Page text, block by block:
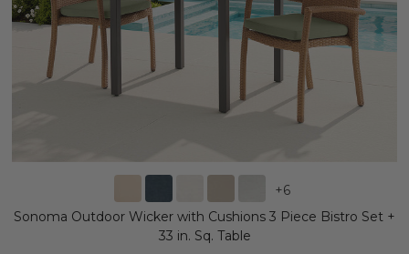
+6
Sonoma Outdoor Wicker with Cushions 3 Piece Bistro Set +
33 in. Sq. Table